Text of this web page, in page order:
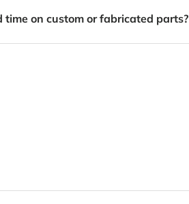
on custom or fabricated parts?